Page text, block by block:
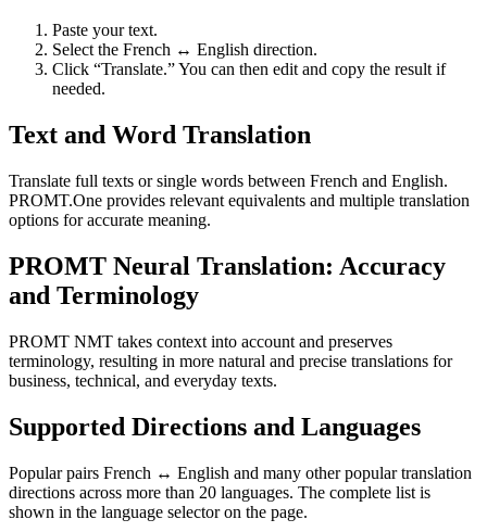
Paste your text.
Select the French ↔ English direction.
Click “Translate.” You can then edit and copy the result if
needed.
Text and Word Translation
Translate full texts or single words between French and English.
PROMT.One provides relevant equivalents and multiple translation
options for accurate meaning.
PROMT Neural Translation: Accuracy
and Terminology
PROMT NMT takes context into account and preserves
terminology, resulting in more natural and precise translations for
business, technical, and everyday texts.
Supported Directions and Languages
Popular pairs French ↔ English and many other popular translation
directions across more than 20 languages. The complete list is
shown in the language selector on the page.